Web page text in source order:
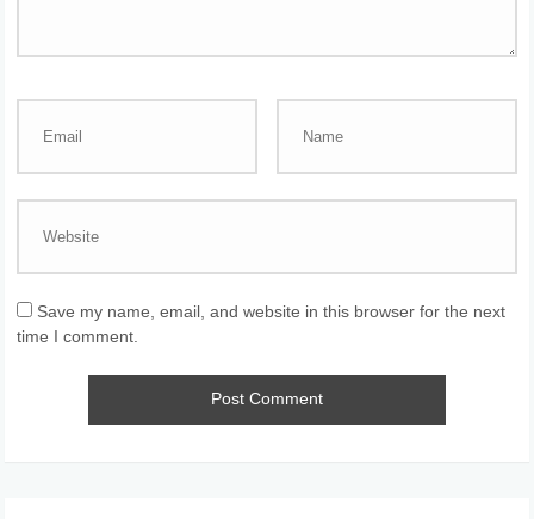
Save my name, email, and website in this browser for the next
time I comment.